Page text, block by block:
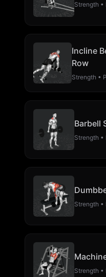
Strength •
Incline
Row
Strength •
Barbell
Strength •
Strength •
Strength •